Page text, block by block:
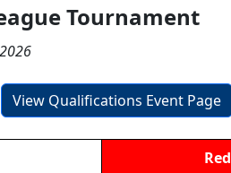
Tournament
View Qualifications Event Page
Red